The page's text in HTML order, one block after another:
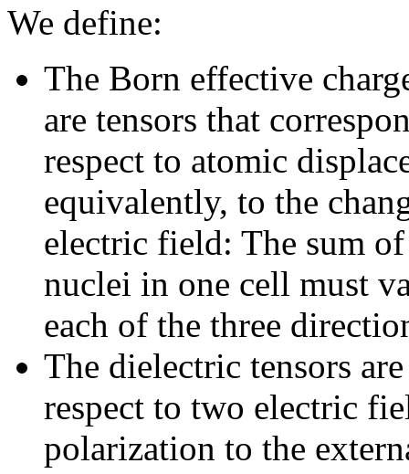
We define:
The Born effective
are tensors that
respect to atomic
equivalently, to the
electric field: The sum
nuclei in one cell must
each of the three
The dielectric tensors
respect to two electric
polarization to the